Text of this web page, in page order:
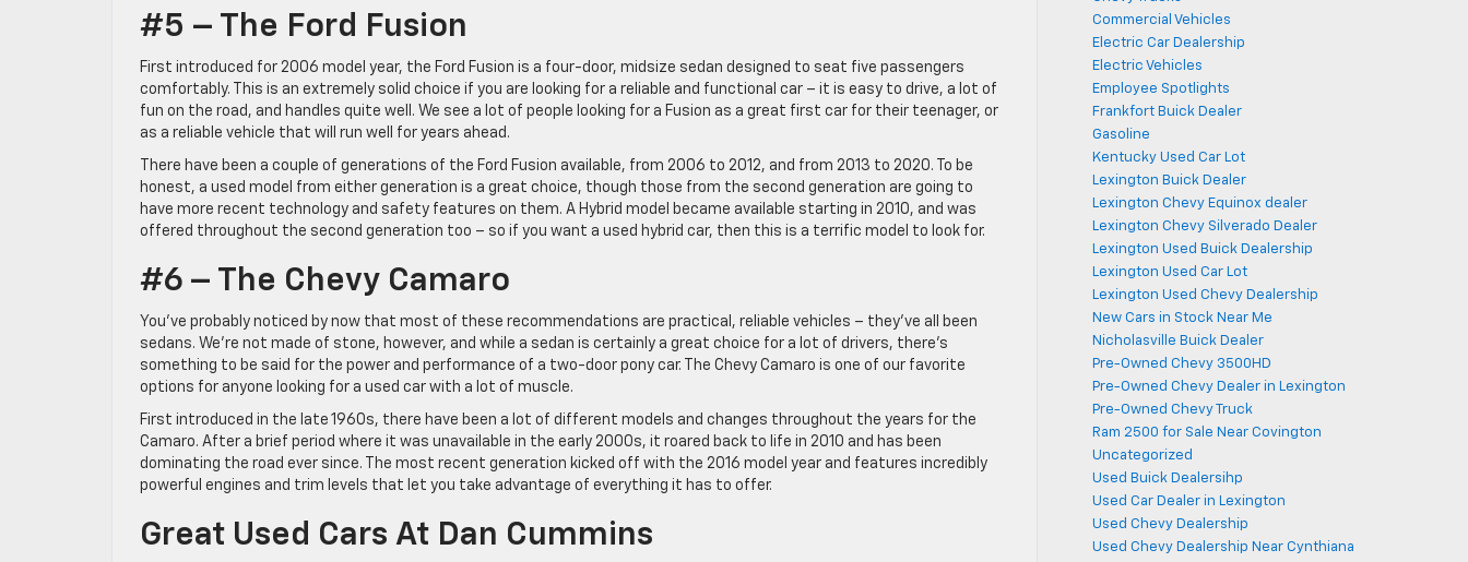
#5 – The Ford Fusion
First introduced for 2006 model year, the Ford Fusion is a four-door, midsize sedan designed to seat five passengers
comfortably. This is an extremely solid choice if you are looking for a reliable and functional car – it is easy to drive, a lot of
fun on the road, and handles quite well. We see a lot of people looking for a Fusion as a great first car for their teenager, or
as a reliable vehicle that will run well for years ahead.
There have been a couple of generations of the Ford Fusion available, from 2006 to 2012, and from 2013 to 2020. To be
honest, a used model from either generation is a great choice, though those from the second generation are going to
have more recent technology and safety features on them. A Hybrid model became available starting in 2010, and was
offered throughout the second generation too – so if you want a used hybrid car, then this is a terrific model to look for.
#6 – The Chevy Camaro
You’ve probably noticed by now that most of these recommendations are practical, reliable vehicles – they’ve all been
sedans. We’re not made of stone, however, and while a sedan is certainly a great choice for a lot of drivers, there’s
something to be said for the power and performance of a two-door pony car. The Chevy Camaro is one of our favorite
options for anyone looking for a used car with a lot of muscle.
First introduced in the late 1960s, there have been a lot of different models and changes throughout the years for the
Camaro. After a brief period where it was unavailable in the early 2000s, it roared back to life in 2010 and has been
dominating the road ever since. The most recent generation kicked off with the 2016 model year and features incredibly
powerful engines and trim levels that let you take advantage of everything it has to offer.
Great Used Cars At Dan Cummins
Commercial Vehicles
Electric Car Dealership
Electric Vehicles
Employee Spotlights
Frankfort Buick Dealer
Gasoline
Kentucky Used Car Lot
Lexington Buick Dealer
Lexington Chevy Equinox dealer
Lexington Chevy Silverado Dealer
Lexington Used Buick Dealership
Lexington Used Car Lot
Lexington Used Chevy Dealership
New Cars in Stock Near Me
Nicholasville Buick Dealer
Pre-Owned Chevy 3500HD
Pre-Owned Chevy Dealer in Lexington
Pre-Owned Chevy Truck
Ram 2500 for Sale Near Covington
Uncategorized
Used Buick Dealersihp
Used Car Dealer in Lexington
Used Chevy Dealership
Used Chevy Dealership Near Cynthiana